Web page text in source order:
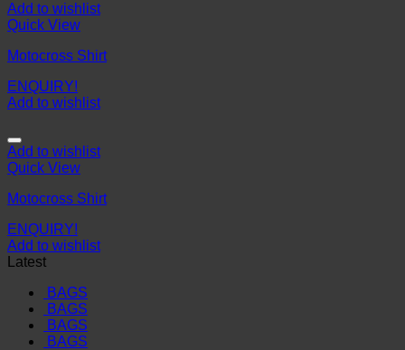
Add to wishlist
Quick View
Motocross Shirt
ENQUIRY!
Add to wishlist
Add to wishlist
Quick View
Motocross Shirt
ENQUIRY!
Add to wishlist
Latest
BAGS
BAGS
BAGS
BAGS